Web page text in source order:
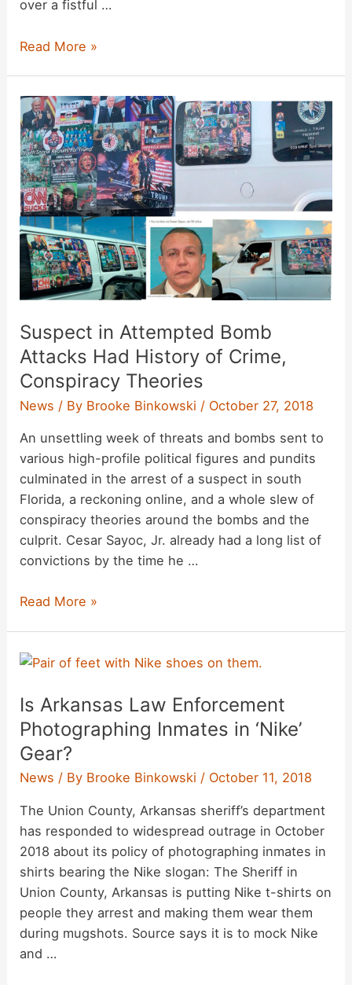
over a fistful …
Connecticut
Mailer
Showing
Jewish
Candidate
Grinning
at
Fistful
of
Money
Read More »
Suspect in Attempted Bomb
Attacks Had History of Crime,
Conspiracy Theories
News / By Brooke Binkowski / October 27, 2018
An unsettling week of threats and bombs sent to
various high-profile political figures and pundits
culminated in the arrest of a suspect in south
Florida, a reckoning online, and a whole slew of
conspiracy theories around the bombs and the
culprit. Cesar Sayoc, Jr. already had a long list of
convictions by the time he …
Suspect
Bomb
Had
History
of
Crime,
Conspiracy
Theories
Read More »
Is Arkansas Law Enforcement
Photographing Inmates in ‘Nike’
Gear?
News / By Brooke Binkowski / October 11, 2018
The Union County, Arkansas sheriff’s department
has responded to widespread outrage in October
2018 about its policy of photographing inmates in
shirts bearing the Nike slogan: The Sheriff in
Union County, Arkansas is putting Nike t-shirts on
people they arrest and making them wear them
during mugshots. Source says it is to mock Nike
and …